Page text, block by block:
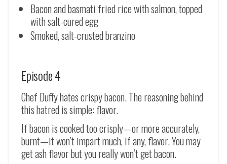
Bacon and basmati fried rice with salmon, topped
with salt-cured egg
Smoked, salt-crusted branzino
Episode 4
Chef Duffy hates crispy bacon. The reasoning behind
this hatred is simple: flavor.
If bacon is cooked too crisply—or more accurately,
burnt—it won’t impart much, if any, flavor. You may
get ash flavor but you really won’t get bacon.